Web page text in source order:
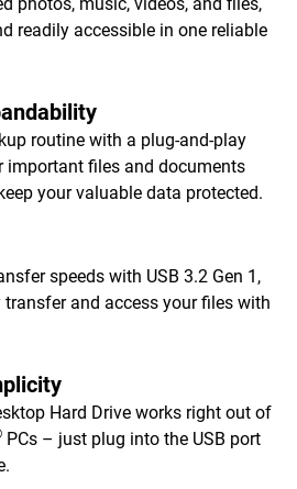
readily accessible in one reliable
routine with a plug-and-play
important files and documents
your valuable data protected.
speeds with USB 3.2 Gen 1,
and access your files with
Hard Drive works right out of
PCs – just plug into the USB port